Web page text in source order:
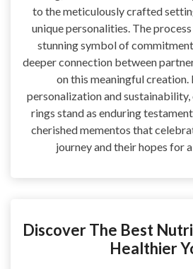
to the meticulously crafted
unique personalities. The
stunning symbol of
deeper connection between
on this meaningful
personalization and
rings stand as enduring
cherished mementos that
journey and their hopes for
Discover The Best
Healthier